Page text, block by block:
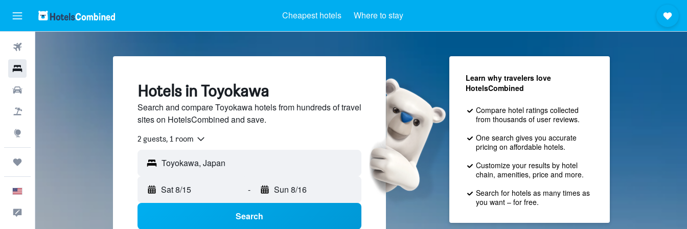
Cheapest hotels Where to stay
Hotels in Toyokawa
Search and compare Toyokawa hotels from hundreds of travel
sites on HotelsCombined and save.
2 guests, 1 room
Sat 8/15 - Sun 8/16
Search
Learn why travelers love
HotelsCombined
Compare hotel ratings collected
from thousands of user reviews.
One search gives you accurate
pricing on affordable hotels.
Customize your results by hotel
chain, amenities, price and more.
Search for hotels as many times as
you want – for free.